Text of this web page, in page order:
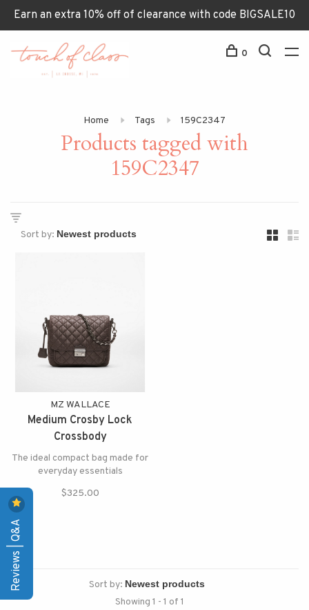
Earn an extra 10% off of clearance with code BIGSALE10
0
Home Tags 159C2347
Products tagged with
159C2347
Sort by:
MZ WALLACE
Medium Crosby Lock
Crossbody
The ideal compact bag made for
everyday essentials
$325.00
Sort by:
Showing 1 - 1 of 1
Reviews | Q&A